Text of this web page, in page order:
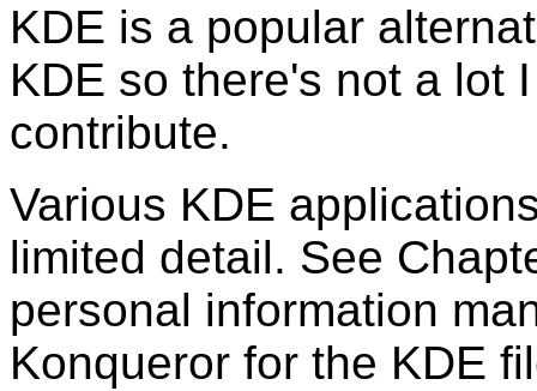
KDE is a popular
KDE so there's not a lot
contribute.
Various KDE
limited detail. See
personal information
Konqueror for the KDE